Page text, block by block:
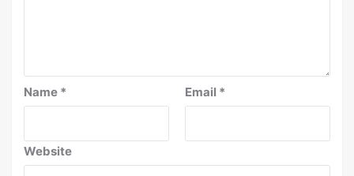
Name * Email *
Website